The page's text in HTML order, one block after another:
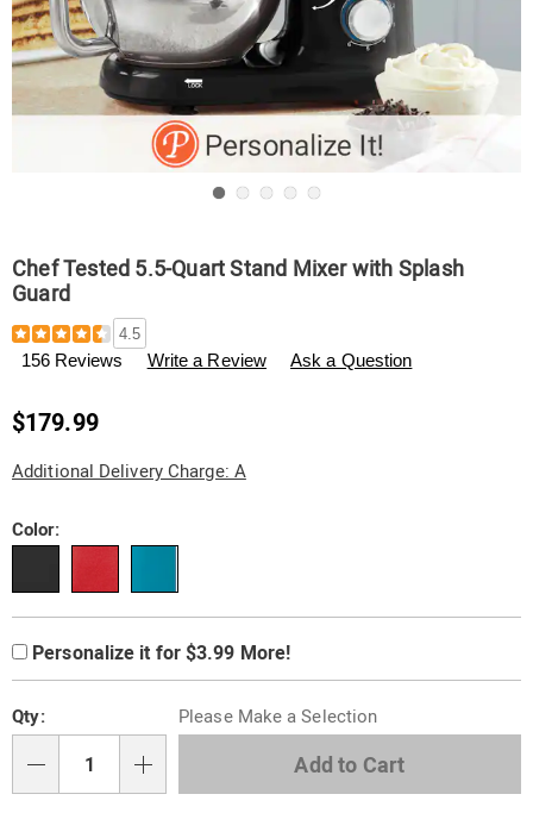
Chef Tested 5.5-Quart Stand Mixer with Splash
Guard
Details
https://www.swisscolony.com/p/chef-
tested-
5.5-
stand-
mixer-
splash-
764596.html
4.5
156 Reviews Write a Review Ask a Question
$179.99
Additional Delivery Charge: A
Variations
Color:
options
to
options
Options
Personalization
Personalize it for $3.99 More!
'n
Choose
options
Qty: Please Make a Selection
Add to Cart